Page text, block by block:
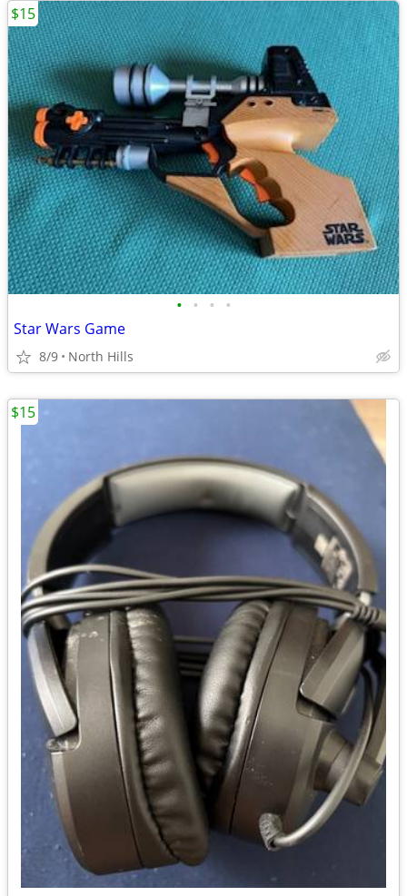
• • • •
Star Wars Game
8/9 North Hills
$15
$15